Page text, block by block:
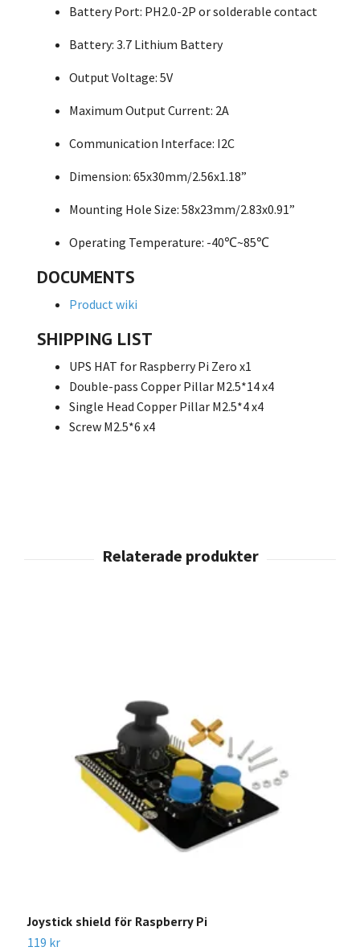
Battery Port: PH2.0-2P or solderable contact
Battery: 3.7 Lithium Battery
Output Voltage: 5V
Maximum Output Current: 2A
Communication Interface: I2C
Dimension: 65x30mm/2.56x1.18”
Mounting Hole Size: 58x23mm/2.83x0.91”
Operating Temperature: -40℃~85℃
DOCUMENTS
Product wiki
SHIPPING LIST
UPS HAT for Raspberry Pi Zero x1
Double-pass Copper Pillar M2.5*14 x4
Single Head Copper Pillar M2.5*4 x4
Screw M2.5*6 x4
Joystick shield för Raspberry Pi
119 kr